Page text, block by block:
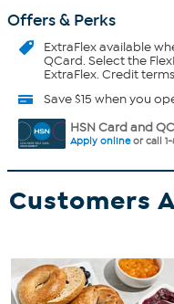
Offers & Perks
ExtraFlexavailable
QCard. Select the
ExtraFlex. Credit
Save $15 when you
HSN Card and
Apply onlineor call 1-
Customers